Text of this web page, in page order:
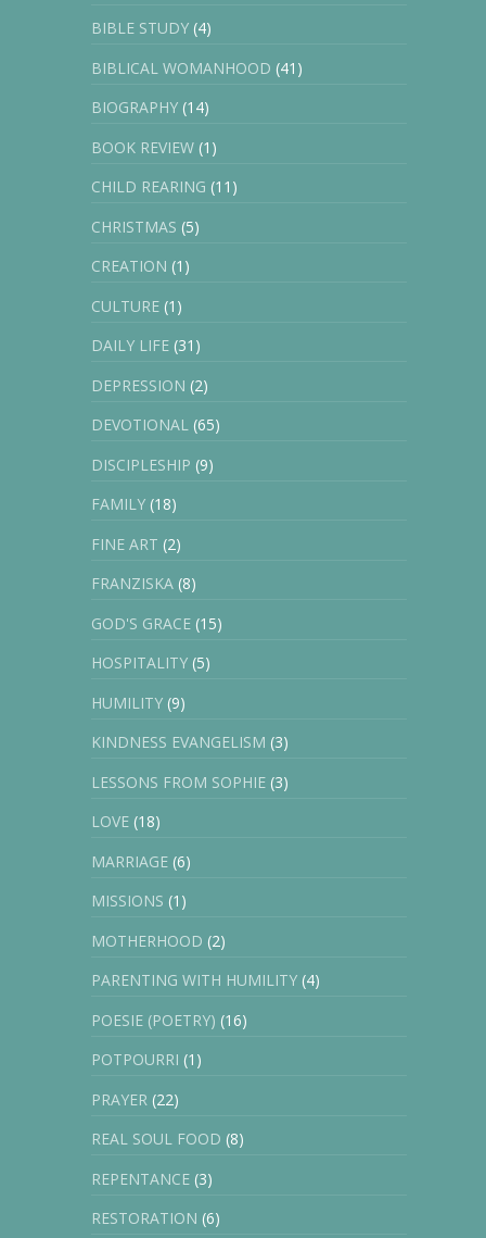
BIBLE STUDY (4)
BIBLICAL WOMANHOOD (41)
BIOGRAPHY (14)
BOOK REVIEW (1)
CHILD REARING (11)
CHRISTMAS (5)
CREATION (1)
CULTURE (1)
DAILY LIFE (31)
DEPRESSION (2)
DEVOTIONAL (65)
DISCIPLESHIP (9)
FAMILY (18)
FINE ART (2)
FRANZISKA (8)
GOD'S GRACE (15)
HOSPITALITY (5)
HUMILITY (9)
KINDNESS EVANGELISM (3)
LESSONS FROM SOPHIE (3)
LOVE (18)
MARRIAGE (6)
MISSIONS (1)
MOTHERHOOD (2)
PARENTING WITH HUMILITY (4)
POESIE (POETRY) (16)
POTPOURRI (1)
PRAYER (22)
REAL SOUL FOOD (8)
REPENTANCE (3)
RESTORATION (6)